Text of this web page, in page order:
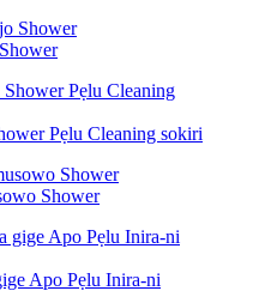
Pẹlu Cleaning sokiri
Shower
Apo Pẹlu Inira-ni